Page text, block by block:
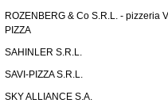
ROZENBERG & Co S.R.L. - pizzeria
PIZZA
SAHINLER S.R.L.
SAVI-PIZZA S.R.L.
SKY ALLIANCE S.A.